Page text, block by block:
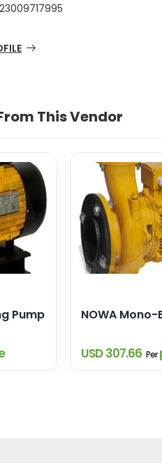
This Vendor
Pump NOWA
USD 307.66 Per